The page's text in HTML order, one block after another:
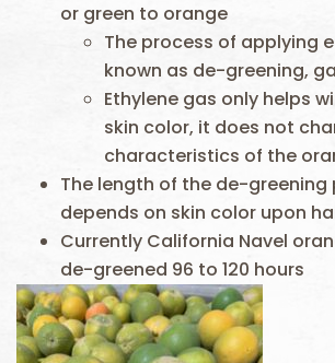
or green to orange
The process of applying
known as de-greening,
Ethylene gas only helps
skin color, it does not
characteristics of the
The length of the de-greening
depends on skin color upon
Currently California Navel
de-greened 96 to 120 hours